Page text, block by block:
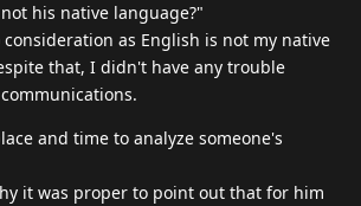
his native language?"
as English is not my native
that, I didn't have any trouble
and time to analyze someone's
it was proper to point out that for him